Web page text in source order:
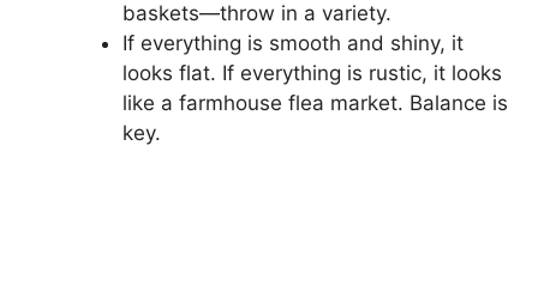
baskets—throw in a variety.
If everything is smooth and shiny, it
looks flat. If everything is rustic, it looks
like a farmhouse flea market. Balance is
key.